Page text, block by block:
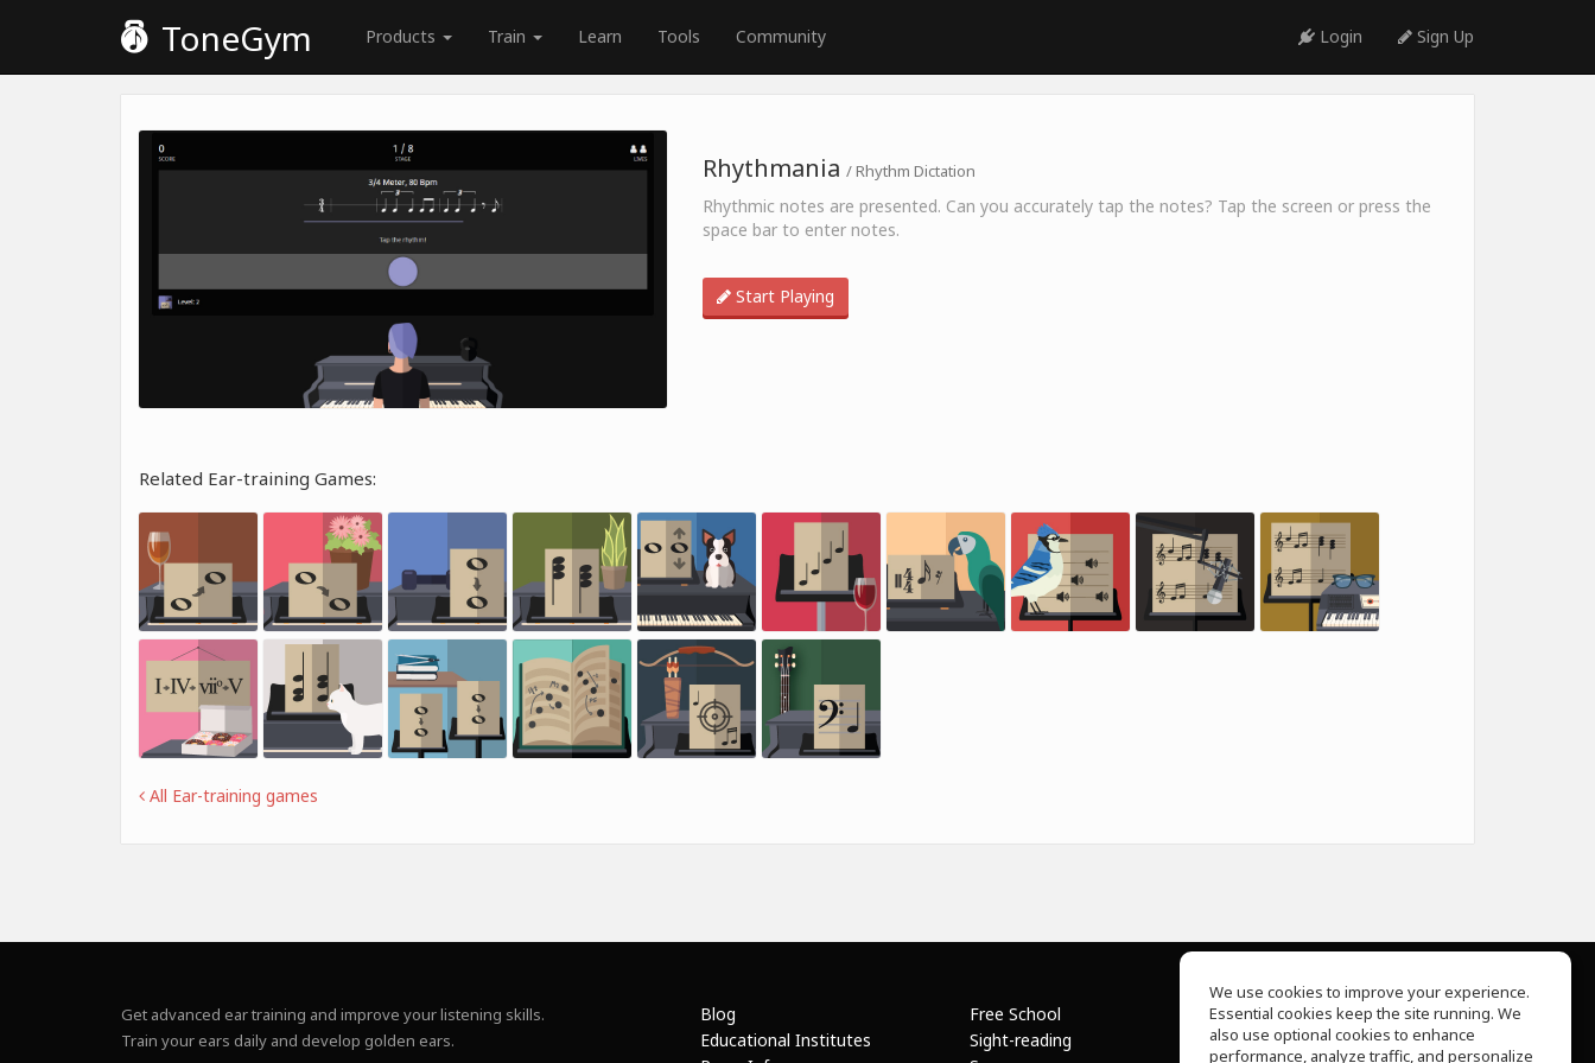
ToneGym Products Train Learn Tools Community Login Sign Up
Rhythmania / Rhythm Dictation
Rhythmic notes are presented. Can you accurately tap the notes? Tap the screen or press the
space bar to enter notes.
Start Playing
Related Ear-training Games:
All Ear-training games
Get advanced ear training and improve your listening skills.
Train your ears daily and develop golden ears.
Blog
Educational Institutes
Free School
Sight-reading
About Us
Help Center
We use cookies to improve your experience.
Essential cookies keep the site running. We
also use optional cookies to enhance
performance, analyze traffic, and personalize